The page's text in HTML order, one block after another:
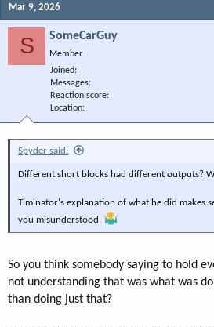
Believe me, I don’t care one iota what you do.
gospel.
Mar 9, 2026
S SomeCarGuy
Member
Joined
Messages
Reaction score
Location
Spyder said:
Different short blocks had different outputs?
Timinator's explanation of what he did makes
you misunderstood.
So you think somebody saying to hold
not understanding that was what was
than doing just that?